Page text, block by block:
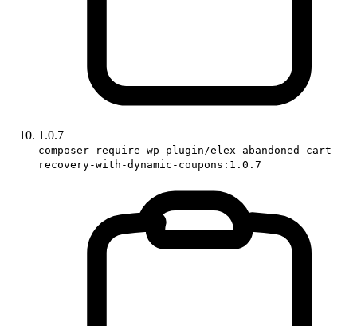
1.0.7
composer require wp-plugin/elex-abandoned-cart-
recovery-with-dynamic-coupons:1.0.7